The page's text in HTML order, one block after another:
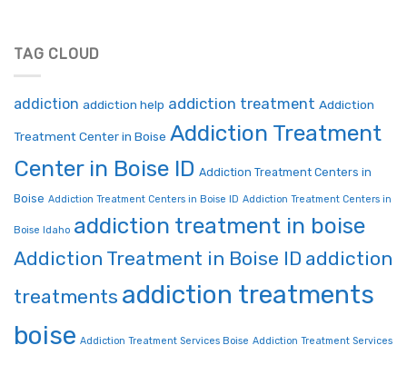
TAG CLOUD
addiction addiction help addiction treatment Addiction
Treatment Center in Boise Addiction Treatment
Center in Boise ID Addiction Treatment Centers in
Boise Addiction Treatment Centers in Boise ID Addiction Treatment Centers in
Boise Idaho addiction treatment in boise
Addiction Treatment in Boise ID addiction
treatments addiction treatments
boise Addiction Treatment Services Boise Addiction Treatment Services